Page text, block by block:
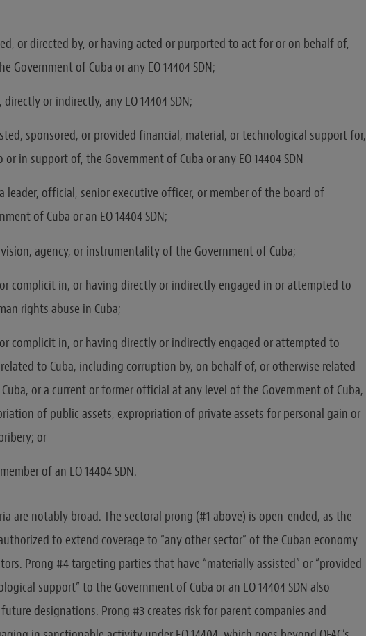
or directed by, or having acted or purported to act for or on behalf of,
Government of Cuba or any EO 14404 SDN;
or indirectly, any EO 14404 SDN;
sponsored, or provided financial, material, or technological support for,
in support of, the Government of Cuba or any EO 14404 SDN
leader, official, senior executive officer, or member of the board of
of Cuba or an EO 14404 SDN;
agency, or instrumentality of the Government of Cuba;
complicit in, or having directly or indirectly engaged in or attempted to
rights abuse in Cuba;
complicit in, or having directly or indirectly engaged or attempted to
to Cuba, including corruption by, on behalf of, or otherwise related
or a current or former official at any level of the Government of Cuba,
of public assets, expropriation of private assets for personal gain or
or
of an EO 14404 SDN.
are notably broad. The sectoral prong (#1 above) is open-ended, as the
to extend coverage to “any other sector” of the Cuban economy
Prong #4 targeting parties that have “materially assisted” or “provided
support” to the Government of Cuba or an EO 14404 SDN also
designations. Prong #3 creates risk for parent companies and